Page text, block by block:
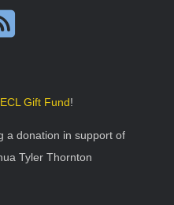
ECL Gift Fund!
a donation in support of
Tyler Thornton